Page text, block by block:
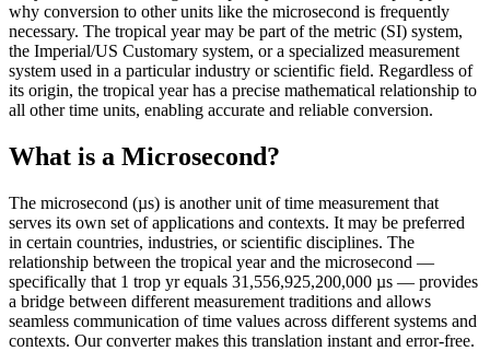
why conversion to other units like the microsecond is frequently
necessary. The tropical year may be part of the metric (SI) system,
the Imperial/US Customary system, or a specialized measurement
system used in a particular industry or scientific field. Regardless of
its origin, the tropical year has a precise mathematical relationship to
all other time units, enabling accurate and reliable conversion.
What is a Microsecond?
The microsecond (µs) is another unit of time measurement that
serves its own set of applications and contexts. It may be preferred
in certain countries, industries, or scientific disciplines. The
relationship between the tropical year and the microsecond —
specifically that 1 trop yr equals 31,556,925,200,000 µs — provides
a bridge between different measurement traditions and allows
seamless communication of time values across different systems and
contexts. Our converter makes this translation instant and error-free.